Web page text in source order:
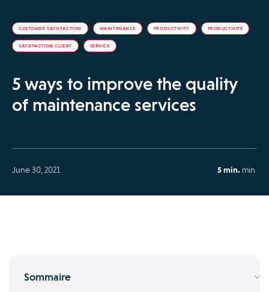
CUSTOMER SATISFACTION MAINTENANCE PRODUCTIVITY PRODUCTIVITÉ
SATISFACTION CLIENT SERVICE
5 ways to improve the quality
of maintenance services
June 30, 2021 5 min. min.
Sommaire